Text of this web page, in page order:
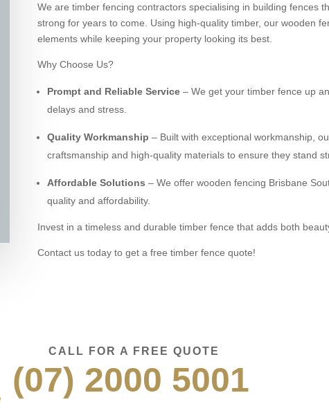
We are timber fencing contractors specialising in building fences
strong for years to come. Using high-quality timber, our wooden
elements while keeping your property looking its best.
Why Choose Us?
Prompt and Reliable Service– We get your timber fence up
delays and stress.
Quality Workmanship – Built with exceptional workmanship,
craftsmanship and high-quality materials to ensure they stand
Affordable Solutions – We offer wooden fencing Brisbane
quality and affordability.
Invest in a timeless and durable timber fence that adds both
Contact us today to get a free timber fence quote!
CALL FOR A FREE QUOTE
(07) 2000 5001